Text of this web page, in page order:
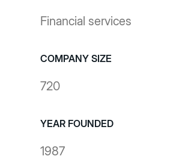
Financial services
COMPANY SIZE
720
YEAR FOUNDED
1987